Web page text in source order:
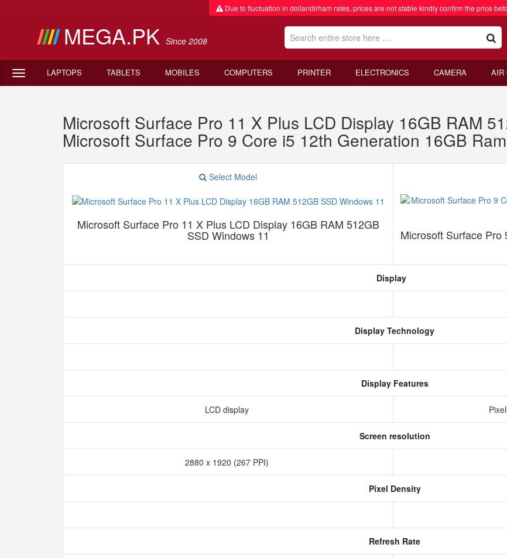
Due to fluctuation in dollar/dirham rates, prices are not stable kindly confirm the price
MEGA.PK Since 2008
LAPTOPS TABLETS MOBILES COMPUTERS PRINTER ELECTRONICS CAMERA AIR
Microsoft Surface Pro 11 X Plus LCD Display 16GB RAM
Microsoft Surface Pro 9 Core i5 12th Generation 16GB
Select Model
Microsoft Surface Pro 11 X Plus LCD Display 16GB RAM 512GB
SSD Windows 11 Microsoft Surface
Display
Display Technology
Display Features
LCD display
Screen resolution
2880 x 1920 (267 PPI)
Pixel Density
Refresh Rate